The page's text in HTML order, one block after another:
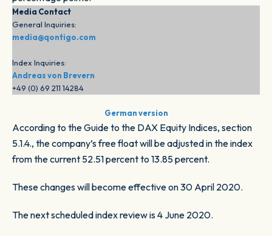
Media Contact
General Inquiries:
media@qontigo.com
Index Inquiries:
Andreas von Brevern
+49 (0) 69 211 14284
German version
According to the Guide to the DAX Equity Indices, section
5.1.4., the company’s free float will be adjusted in the index
from the current 52.51 percent to 13.85 percent.
These changes will become effective on 30 April 2020.
The next scheduled index review is 4 June 2020.